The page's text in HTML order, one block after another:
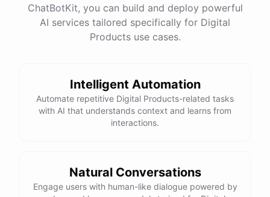
could you
product needs in the future
powered by ChatBotKit
ChatBotKit, you can build and deploy powerful
AI services tailored specifically for Digital
Products use cases.
Intelligent Automation
Automate repetitive Digital Products-related tasks
with AI that understands context and learns from
interactions.
Natural Conversations
Engage users with human-like dialogue powered by